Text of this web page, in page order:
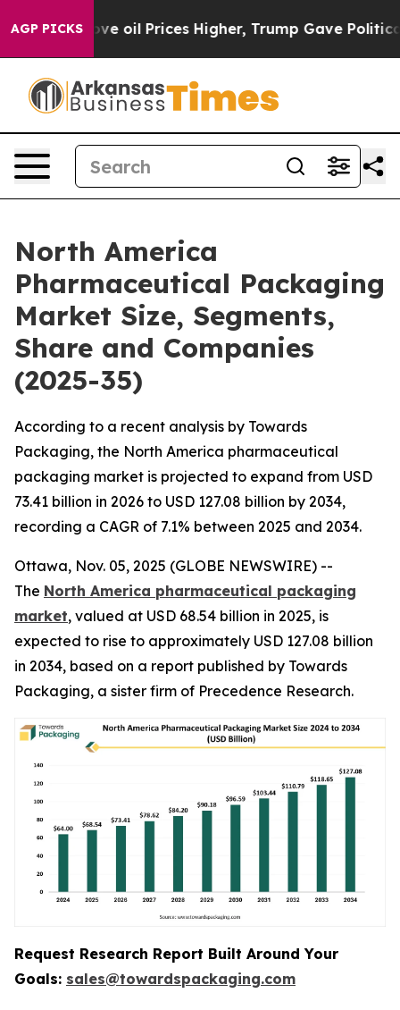
AGP PICKS
Prices Higher, Trump Gave Politically Connected
North America
Pharmaceutical Packaging
Market Size, Segments,
Share and Companies
(2025-35)
According to a recent analysis by Towards
Packaging, the North America pharmaceutical
packaging market is projected to expand from USD
73.41 billion in 2026 to USD 127.08 billion by 2034,
recording a CAGR of 7.1% between 2025 and 2034.
Ottawa, Nov. 05, 2025 (GLOBE NEWSWIRE) --
The North America pharmaceutical packaging
market, valued at USD 68.54 billion in 2025, is
expected to rise to approximately USD 127.08 billion
in 2034, based on a report published by Towards
Packaging, a sister firm of Precedence Research.
Request Research Report Built Around Your
Goals: sales@towardspackaging.com